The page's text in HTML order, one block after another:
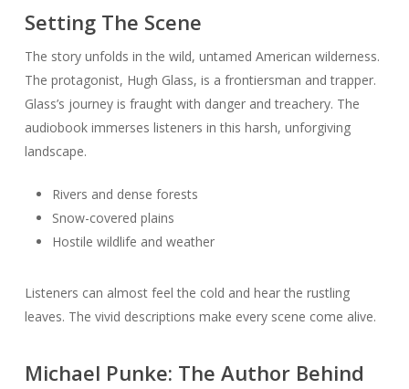
Setting The Scene
The story unfolds in the wild, untamed American wilderness.
The protagonist, Hugh Glass, is a frontiersman and trapper.
Glass’s journey is fraught with danger and treachery. The
audiobook immerses listeners in this harsh, unforgiving
landscape.
Rivers and dense forests
Snow-covered plains
Hostile wildlife and weather
Listeners can almost feel the cold and hear the rustling
leaves. The vivid descriptions make every scene come alive.
Michael Punke: The Author Behind